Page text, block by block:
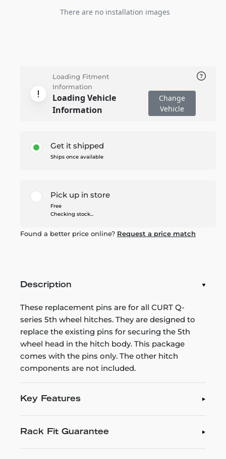
There are no installation images
Loading Fitment
Information
Loading Vehicle
Information
Change
Vehicle
Get it shipped
Ships once available
Pick up in store
Free
Checking stock...
Found a better price online? Request a price match
Description
These replacement pins are for all CURT Q-
series 5th wheel hitches. They are designed to
replace the existing pins for securing the 5th
wheel head in the hitch body. This package
comes with the pins only. The other hitch
components are not included.
Key Features
Rack Fit Guarantee